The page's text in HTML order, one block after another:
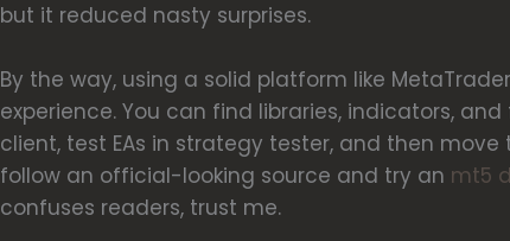
but it reduced nasty surprises.
By the way, using a solid platform like
experience. You can find libraries, indicators,
client, test EAs in strategy tester, and then
follow an official-looking source and try an mt5
confuses readers, trust me.